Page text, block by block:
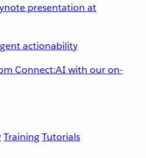
actionability
Connect:AI with our on-
TrainingTutorials